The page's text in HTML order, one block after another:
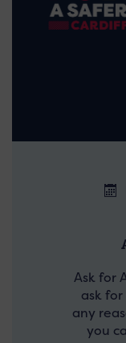
Ask for
ask
any
you